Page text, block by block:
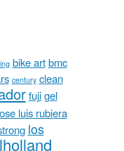
bike art bmc
century clean
fuji gel
luis rubiera
los